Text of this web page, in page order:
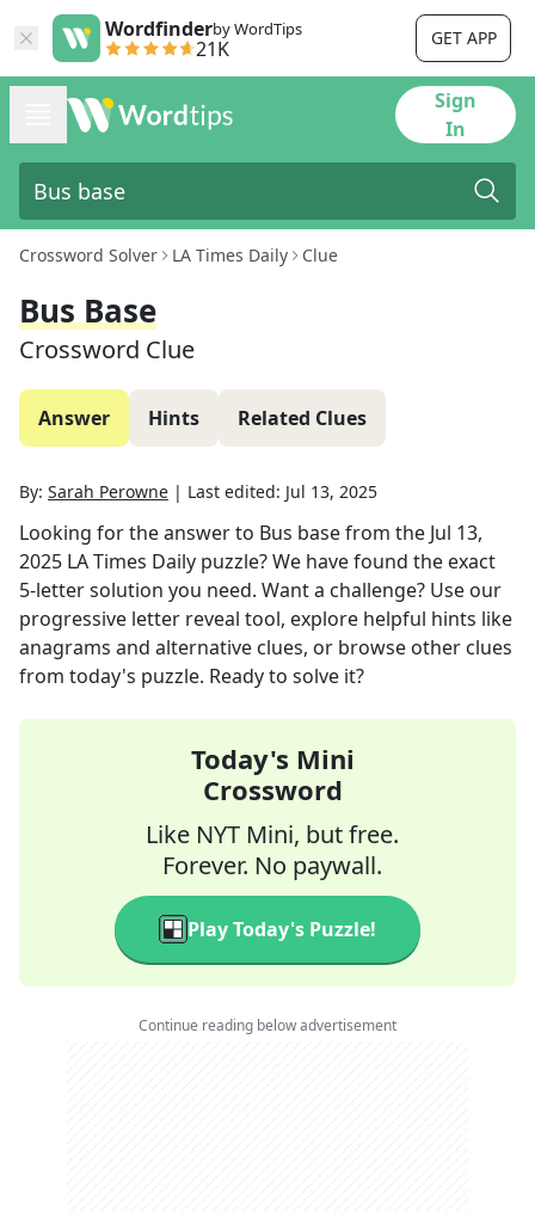
Wordfinderby WordTips
21K GET APP
Sign
In
Crossword Solver LA Times Daily Clue
Bus Base
Crossword Clue
Answer Hints Related Clues
By: Sarah Perowne | Last edited: Jul 13, 2025
Looking for the answer to Bus basefrom the Jul 13,
2025 LA Times Daily puzzle? We have found the exact
5-letter solution you need. Want a challenge? Use our
progressive letter reveal tool, explore helpful hints like
anagrams and alternative clues, or browse other clues
from today's puzzle. Ready to solve it?
Today's Mini
Crossword
Like NYT Mini, but free.
Forever. No paywall.
Play Today's Puzzle!
Continue reading below advertisement